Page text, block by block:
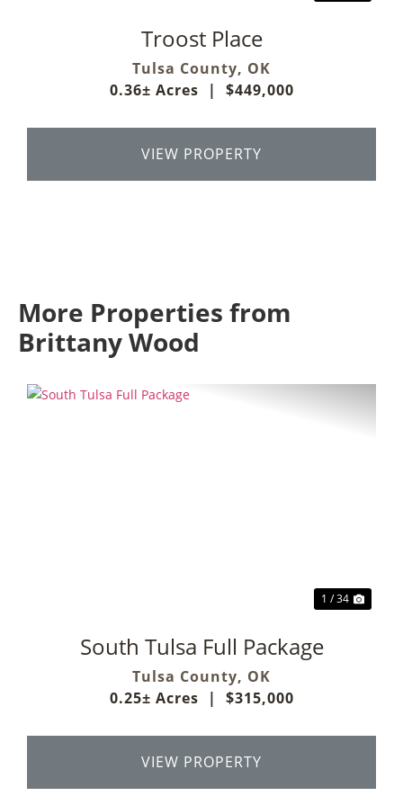
Troost Place
Tulsa County, OK
0.36± Acres
| $449,000
VIEW PROPERTY
More Properties from
Brittany Wood
1 / 34
South Tulsa Full Package
Tulsa County, OK
0.25± Acres
| $315,000
VIEW PROPERTY